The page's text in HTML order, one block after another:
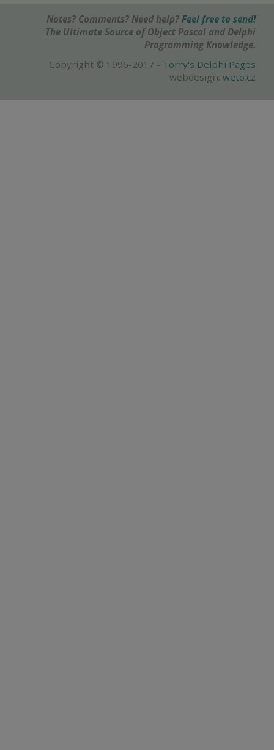
Notes? Comments? Need help? Feel free to send!
The Ultimate Source of Object Pascal and Delphi
Programming Knowledge.
Copyright © 1996-2017 - Torry's Delphi Pages
webdesign: weto.cz